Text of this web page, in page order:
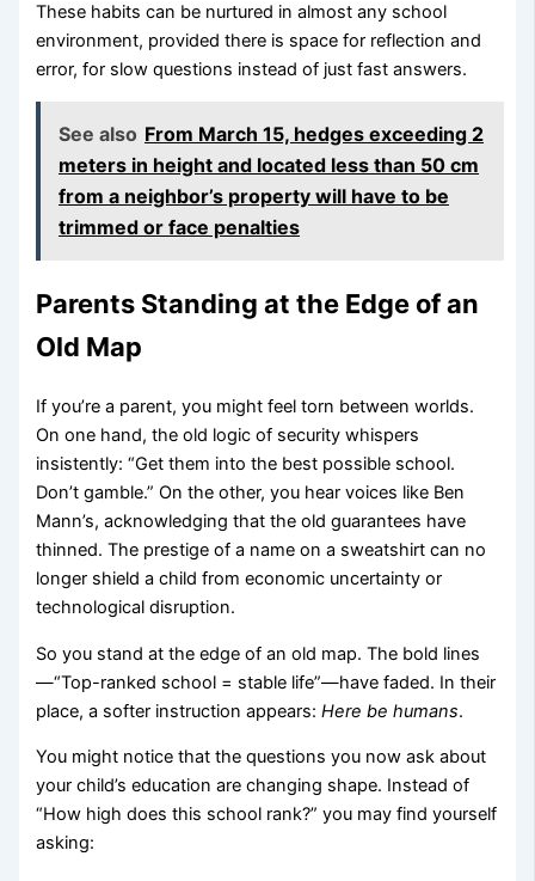
These habits can be nurtured in almost any school
environment, provided there is space for reflection and
error, for slow questions instead of just fast answers.
See also From March 15, hedges exceeding 2
meters in height and located less than 50 cm
from a neighbor’s property will have to be
trimmed or face penalties
Parents Standing at the Edge of an
Old Map
If you’re a parent, you might feel torn between worlds.
On one hand, the old logic of security whispers
insistently: “Get them into the best possible school.
Don’t gamble.” On the other, you hear voices like Ben
Mann’s, acknowledging that the old guarantees have
thinned. The prestige of a name on a sweatshirt can no
longer shield a child from economic uncertainty or
technological disruption.
So you stand at the edge of an old map. The bold lines
—“Top-ranked school = stable life”—have faded. In their
place, a softer instruction appears:Here be humans.
You might notice that the questions you now ask about
your child’s education are changing shape. Instead of
“How high does this school rank?” you may find yourself
asking: